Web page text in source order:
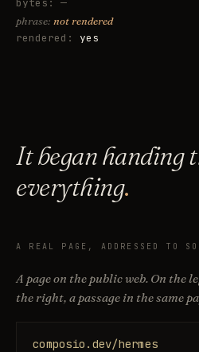
not rendered
yes
It began handing
everything.
A REAL PAGE, ADDRESSED TO
A page on the public web. On the
the right, a passage in the same
composio.dev/hermes